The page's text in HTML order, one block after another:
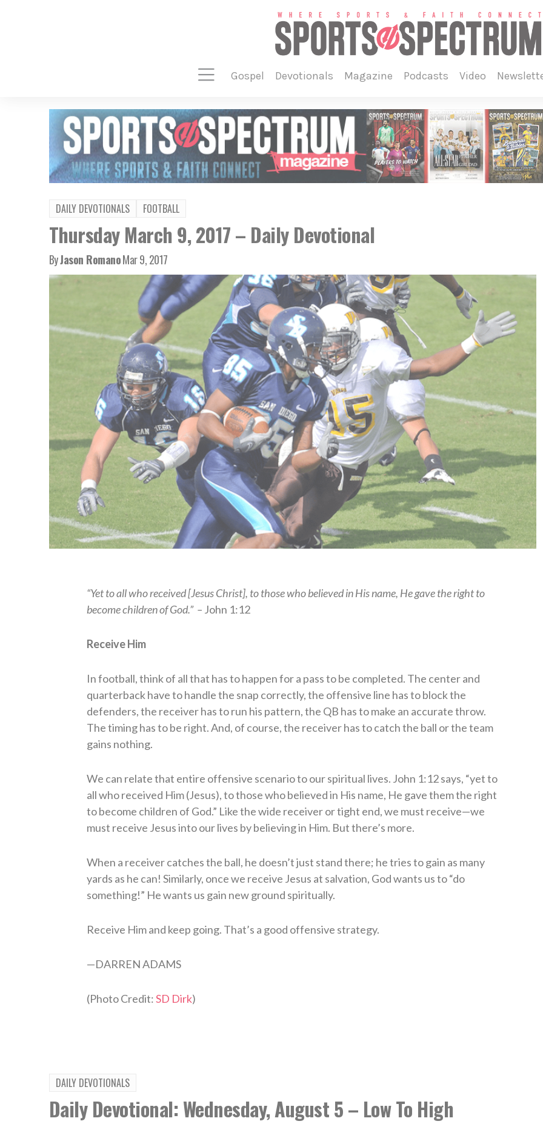
gospel devotionals magazine podcasts video
DAILY DEVOTIONALS FOOTBALL
Thursday March 9, 2017 – Daily Devotional
ByJason RomanoMar 9, 2017
“Yet to all who received [Jesus Christ], to those who believed in His name, He gave the right to
become children of God.” – John 1:12
Receive Him
In football, think of all that has to happen for a pass to be completed. The center and
quarterback have to handle the snap correctly, the offensive line has to block the
defenders, the receiver has to run his pattern, the QB has to make an accurate throw.
The timing has to be right. And, of course, the receiver has to catch the ball or the team
gains nothing.
We can relate that entire offensive scenario to our spiritual lives. John 1:12 says, “yet to
all who received Him (Jesus), to those who believed in His name, He gave them the right
to become children of God.” Like the wide receiver or tight end, we must receive—we
must receive Jesus into our lives by believing in Him. But there’s more.
When a receiver catches the ball, he doesn’t just stand there; he tries to gain as many
yards as he can! Similarly, once we receive Jesus at salvation, God wants us to “do
something!” He wants us gain new ground spiritually.
Receive Him and keep going. That’s a good offensive strategy.
—DARRENADAMS
(Photo Credit:SD Dirk)
DAILY DEVOTIONALS
Daily Devotional: Wednesday, August 5 – Low To High